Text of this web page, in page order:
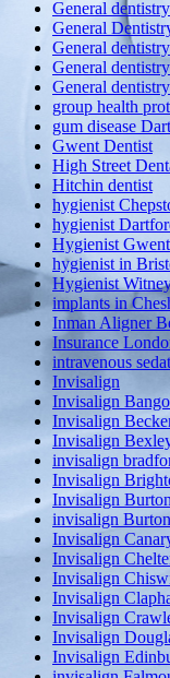
General
General
General
General
General
group health
gum disease
Gwent Dentist
High Street
Hitchin dentist
hygienist
hygienist
Hygienist Gwent
hygienist in
Hygienist
implants in
Inman Aligner
Insurance
intravenous
Invisalign
Invisalign
Invisalign
Invisalign
invisalign
Invisalign
Invisalign Burton
invisalign
Invisalign
Invisalign
Invisalign
Invisalign
Invisalign
Invisalign
Invisalign